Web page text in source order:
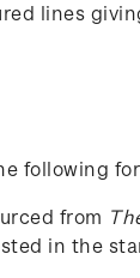
lines
following
from
in the